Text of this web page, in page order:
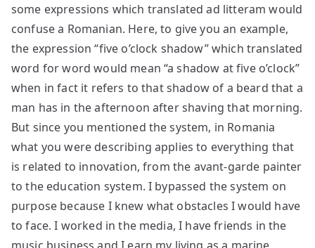
some expressions which translated ad litteram would
confuse a Romanian. Here, to give you an example,
the expression “five o’clock shadow” which translated
word for word would mean “a shadow at five o’clock”
when in fact it refers to that shadow of a beard that a
man has in the afternoon after shaving that morning.
But since you mentioned the system, in Romania
what you were describing applies to everything that
is related to innovation, from the avant-garde painter
to the education system. I bypassed the system on
purpose because I knew what obstacles I would have
to face. I worked in the media, I have friends in the